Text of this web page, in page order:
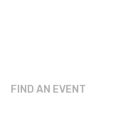
FIND AN EVENT